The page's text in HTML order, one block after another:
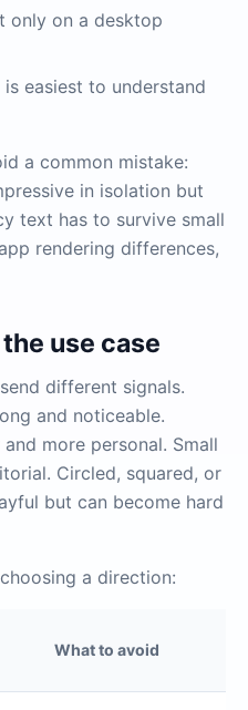
only on a desktop
easiest to understand
a common mistake:
in isolation but
text has to survive small
rendering differences,
use case
different signals.
and noticeable.
more personal. Small
Circled, squared, or
but can become hard
a direction:
What to avoid